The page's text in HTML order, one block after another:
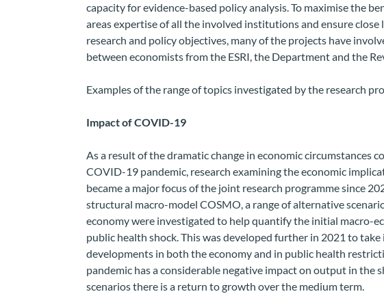
capacity for evidence-based policy analysis. To maximise the
areas expertise of all the involved institutions and ensure close
research and policy objectives, many of the projects have
between economists from the ESRI, the Department and the
Examples of the range of topics investigated by the research
Impact of COVID-19
As a result of the dramatic change in economic circumstances
COVID-19 pandemic, research examining the economic
became a major focus of the joint research programme since
structural macro-model COSMO, a range of alternative
economy were investigated to help quantify the initial macro-
public health shock. This was developed further in 2021 to
developments in both the economy and in public health
pandemic has a considerable negative impact on output in the
scenarios there is a return to growth over the medium term.